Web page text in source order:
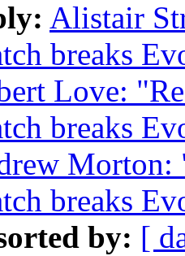
Alistair
breaks
Love:
breaks
Morton:
breaks
by: [